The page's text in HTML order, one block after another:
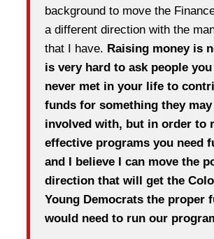
background to move the
a different direction with the
that I have. Raising money is
is very hard to ask people you
never met in your life to
funds for something they
involved with, but in order to
effective programs you need
and I believe I can move the
direction that will get the
Young Democrats the proper
would need to run our